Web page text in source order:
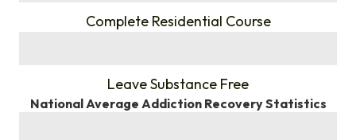
Complete Residential Course
Leave Substance Free
National Average Addiction Recovery Statistics